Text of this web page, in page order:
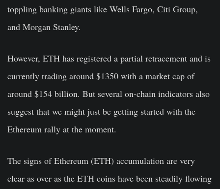
toppling banking giants like Wells Fargo, Citi Group,
and Morgan Stanley.
However, ETH has registered a partial retracement and is
currently trading around $1350 with a market cap of
around $154 billion. But several on-chain indicators also
suggest that we might just be getting started with the
Ethereum rally at the moment.
The signs of Ethereum (ETH) accumulation are very
clear as over as the ETH coins have been steadily flowing